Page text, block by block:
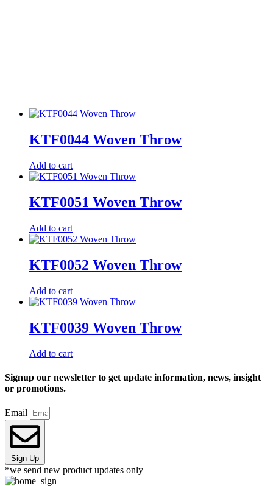
KTF0044 Woven Throw
Add to cart
KTF0051 Woven Throw
Add to cart
KTF0052 Woven Throw
Add to cart
KTF0039 Woven Throw
Add to cart
Signup our newsletter to get update information, news, insight
or promotions.
Email
Sign Up
*we send new product updates only